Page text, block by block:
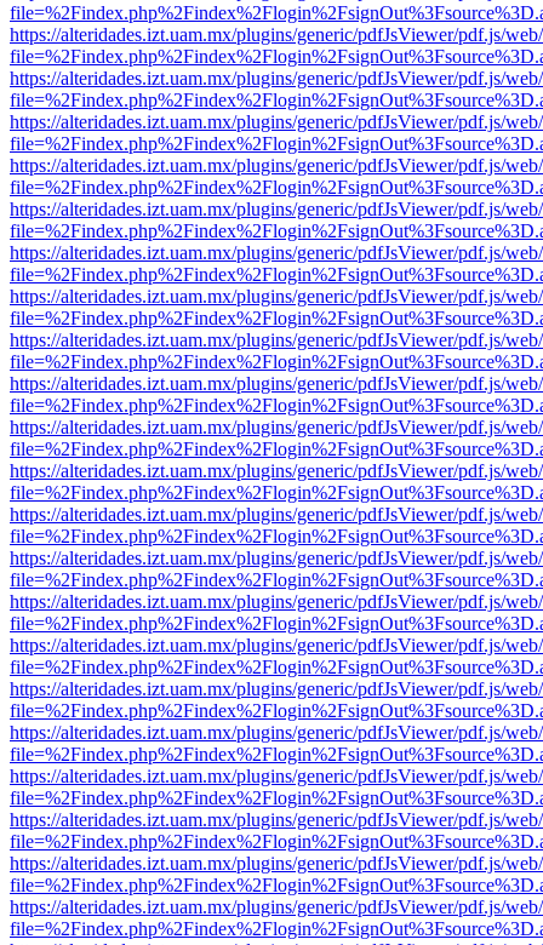
https://alteridades.izt.uam.mx/plugins/generic/pdfJsViewer/pdf.js/
https://alteridades.izt.uam.mx/plugins/generic/pdfJsViewer/pdf.js/
https://alteridades.izt.uam.mx/plugins/generic/pdfJsViewer/pdf.js/
https://alteridades.izt.uam.mx/plugins/generic/pdfJsViewer/pdf.js/
https://alteridades.izt.uam.mx/plugins/generic/pdfJsViewer/pdf.js/
https://alteridades.izt.uam.mx/plugins/generic/pdfJsViewer/pdf.js/
https://alteridades.izt.uam.mx/plugins/generic/pdfJsViewer/pdf.js/
https://alteridades.izt.uam.mx/plugins/generic/pdfJsViewer/pdf.js/
https://alteridades.izt.uam.mx/plugins/generic/pdfJsViewer/pdf.js/
https://alteridades.izt.uam.mx/plugins/generic/pdfJsViewer/pdf.js/
https://alteridades.izt.uam.mx/plugins/generic/pdfJsViewer/pdf.js/
https://alteridades.izt.uam.mx/plugins/generic/pdfJsViewer/pdf.js/
https://alteridades.izt.uam.mx/plugins/generic/pdfJsViewer/pdf.js/
https://alteridades.izt.uam.mx/plugins/generic/pdfJsViewer/pdf.js/
https://alteridades.izt.uam.mx/plugins/generic/pdfJsViewer/pdf.js/
https://alteridades.izt.uam.mx/plugins/generic/pdfJsViewer/pdf.js/
https://alteridades.izt.uam.mx/plugins/generic/pdfJsViewer/pdf.js/
https://alteridades.izt.uam.mx/plugins/generic/pdfJsViewer/pdf.js/
https://alteridades.izt.uam.mx/plugins/generic/pdfJsViewer/pdf.js/
https://alteridades.izt.uam.mx/plugins/generic/pdfJsViewer/pdf.js/
https://alteridades.izt.uam.mx/plugins/generic/pdfJsViewer/pdf.js/